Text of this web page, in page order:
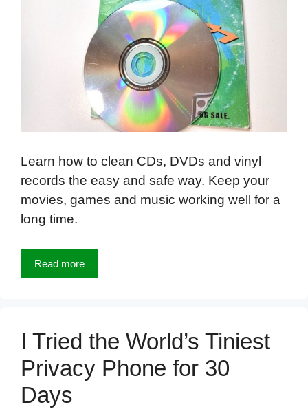
Learn how to clean CDs, DVDs and vinyl
records the easy and safe way. Keep your
movies, games and music working well for a
long time.
Read more
I Tried the World’s Tiniest
Privacy Phone for 30
Days